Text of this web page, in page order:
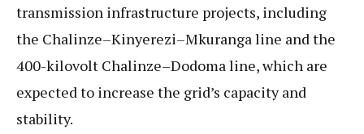
transmission infrastructure projects, including
the Chalinze–Kinyerezi–Mkuranga line and the
400-kilovolt Chalinze–Dodoma line, which are
expected to increase the grid’s capacity and
stability.